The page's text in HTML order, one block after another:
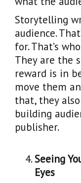
Storytelling
audience.
for. That’s
They are the
reward is in
move them
that, they
building
publisher.
Seeing
Eyes